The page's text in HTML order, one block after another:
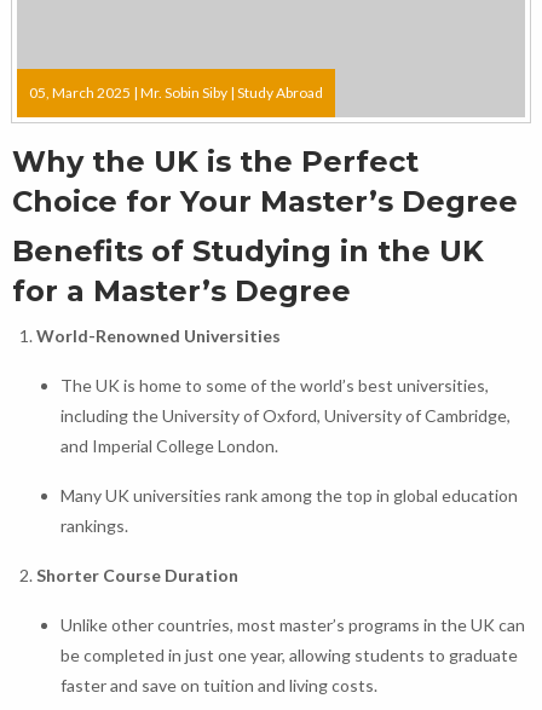
05, March 2025 | Mr. Sobin Siby | Study Abroad
Why the UK is the Perfect
Choice for Your Master’s Degree
Benefits of Studying in the UK
for a Master’s Degree
World-Renowned Universities
The UK is home to some of the world’s best universities,
including the University of Oxford, University of Cambridge,
and Imperial College London.
Many UK universities rank among the top in global education
rankings.
Shorter Course Duration
Unlike other countries, most master’s programs in the UK can
be completed in just one year, allowing students to graduate
faster and save on tuition and living costs.